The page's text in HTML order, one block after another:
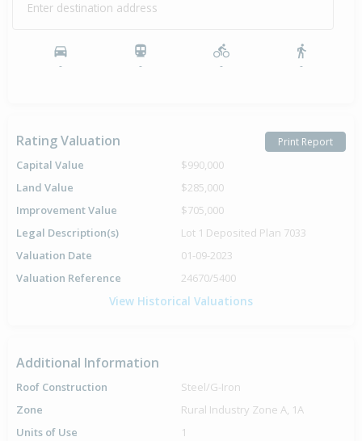
Enter destination address
- - - -
Rating Valuation Print Report
Capital Value
$990,000
Land Value
$285,000
Improvement Value
$705,000
Legal Description(s)
Lot 1 Deposited Plan 7033
Valuation Date
01-09-2023
Valuation Reference
24670/5400
View Historical Valuations
Additional Information
Roof Construction
Steel/G-Iron
Zone
Rural Industry Zone A, 1A
Units of Use
1